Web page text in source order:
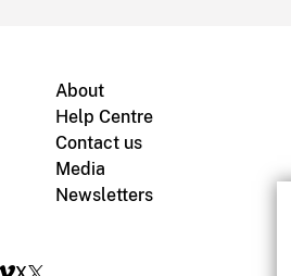
About
Help Centre
Contact us
Media
Newsletters